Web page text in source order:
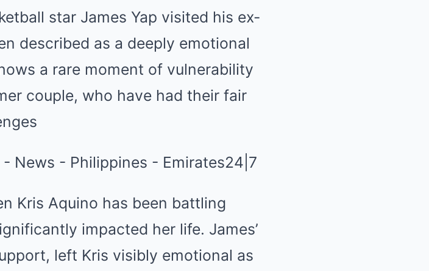
star James Yap visited his ex-
described as a deeply emotional
a rare moment of vulnerability
couple, who have had their fair
Kris Aquino has been battling
impacted her life. James’
left Kris visibly emotional as